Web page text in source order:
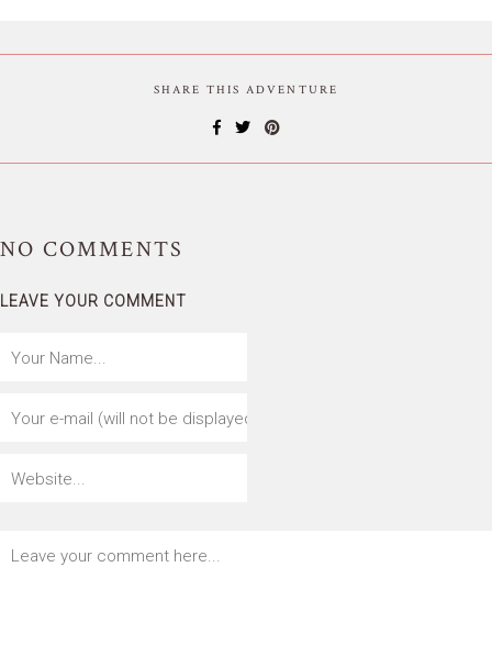
SHARE THIS ADVENTURE
NO COMMENTS
LEAVE YOUR COMMENT